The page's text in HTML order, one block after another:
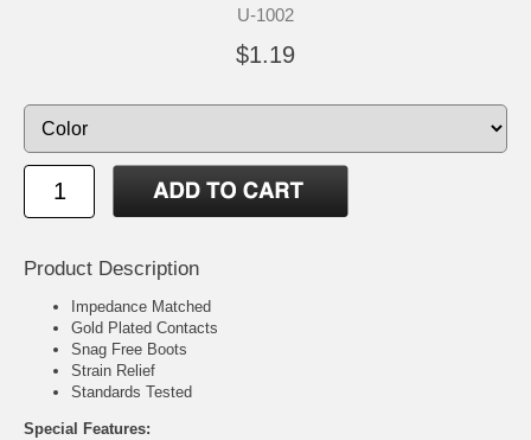
U-1002
$1.19
Product Description
Impedance Matched
Gold Plated Contacts
Snag Free Boots
Strain Relief
Standards Tested
Special Features: